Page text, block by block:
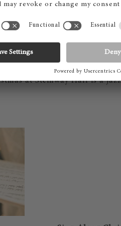
Christmas at
at Steinway Hall is a